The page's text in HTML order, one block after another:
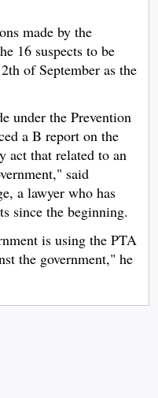
made by the
16 suspects to be
of September as the
under the Prevention
a B report on the
act that related to an
said
a lawyer who has
since the beginning.
is using the PTA
the government," he